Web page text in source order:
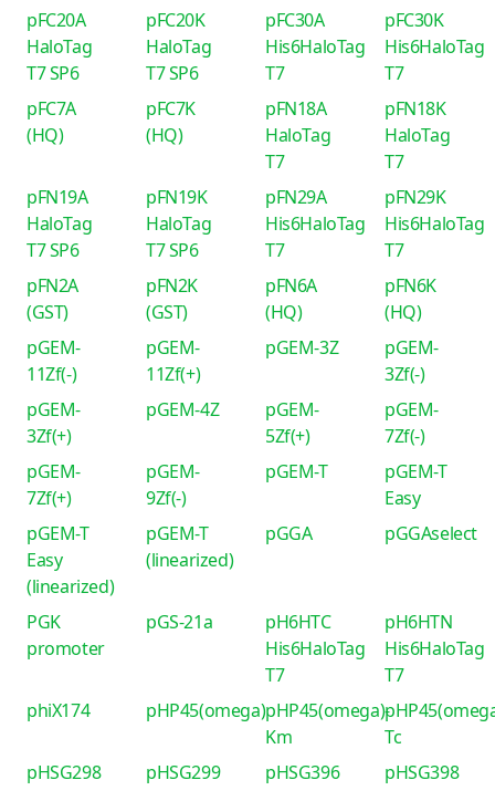
pFC20A
HaloTag
T7 SP6
pFC20K
HaloTag
T7 SP6
pFC30A
His6HaloTag
T7
pFC30K
His6HaloTag
T7
pFC7A
(HQ)
pFC7K
(HQ)
pFN18A
HaloTag
T7
pFN18K
HaloTag
T7
pFN19A
HaloTag
T7 SP6
pFN19K
HaloTag
T7 SP6
pFN29A
His6HaloTag
T7
pFN29K
His6HaloTag
T7
pFN2A
(GST)
pFN2K
(GST)
pFN6A
(HQ)
pFN6K
(HQ)
pGEM-
11Zf(-)
pGEM-
11Zf(+)
pGEM-3Z
pGEM-
3Zf(-)
pGEM-
3Zf(+)
pGEM-4Z
pGEM-
5Zf(+)
pGEM-
7Zf(-)
pGEM-
7Zf(+)
pGEM-
9Zf(-)
pGEM-T
pGEM-T
Easy
pGEM-T
Easy
(linearized)
pGEM-T
(linearized)
pGGA pGGAselect
PGK
promoter
pGS-21a
pH6HTC
His6HaloTag
T7
pH6HTN
His6HaloTag
T7
phiX174
pHP45(omega)pHP45(omega)-
Km
Tc
pHSG298
pHSG299 pHSG396
pHSG398